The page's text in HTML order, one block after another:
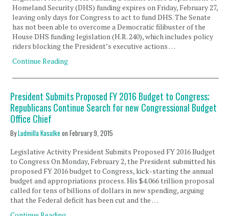
Homeland Security (DHS) funding expires on Friday, February 27,
leaving only days for Congress to act to fund DHS. The Senate
has not been able to overcome a Democratic filibuster of the
House DHS funding legislation (H.R. 240), which includes policy
riders blocking the President’s executive actions …
Continue Reading
President Submits Proposed FY 2016 Budget to Congress;
Republicans Continue Search for new Congressional Budget
Office Chief
ByLudmilla Kasulke on February 9, 2015
Legislative Activity President Submits Proposed FY 2016 Budget
to Congress On Monday, February 2, the President submitted his
proposed FY 2016 budget to Congress, kick-starting the annual
budget and appropriations process. His $4.066 trillion proposal
called for tens of billions of dollars in new spending, arguing
that the Federal deficit has been cut and the …